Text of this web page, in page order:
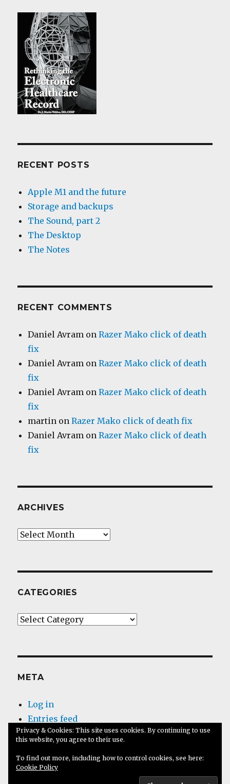
RECENT POSTS
Apple M1 and the future
Storage and backups
The Sound, part 2
The Desktop
The Notes
RECENT COMMENTS
Daniel Avram onRazer Mako click of death
fix
Daniel Avram onRazer Mako click of death
fix
Daniel Avram onRazer Mako click of death
fix
martin onRazer Mako click of death fix
Daniel Avram onRazer Mako click of death
fix
ARCHIVES
Archives
CATEGORIES
Categories
META
Log in
Entries feed
Comments feed
Privacy & Cookies: This site uses cookies. By continuing to use
this website, you agree to their use.
To find out more, including how to control cookies, see here:
Cookie Policy